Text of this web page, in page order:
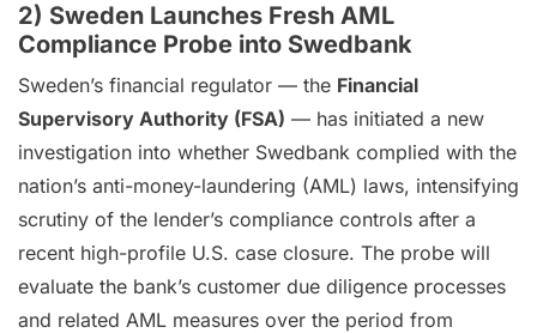
2) Sweden Launches Fresh AML
Compliance Probe into Swedbank
Sweden’s financial regulator — the Financial
Supervisory Authority (FSA) — has initiated a new
investigation into whether Swedbank complied with the
nation’s anti-money-laundering (AML) laws, intensifying
scrutiny of the lender’s compliance controls after a
recent high-profile U.S. case closure. The probe will
evaluate the bank’s customer due diligence processes
and related AML measures over the period from